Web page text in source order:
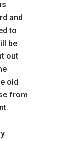
and
to
be
out
old
from